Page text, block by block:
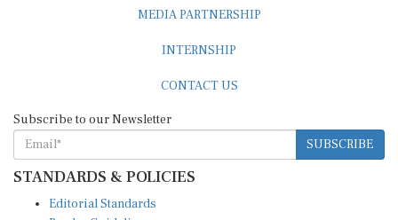
SUBSCRIBE
STANDARDS & POLICIES
Reader Guidelines